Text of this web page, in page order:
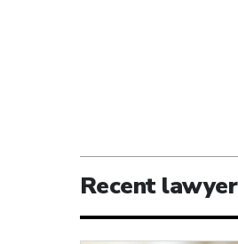
Recent